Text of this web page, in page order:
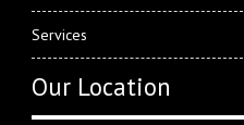
Services
Our Location